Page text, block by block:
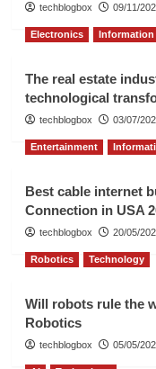
techblogbox 09/11/
Electronics Information
The real estate
technological
techblogbox 03/07/
Entertainment
Best cable internet
Connection in USA
techblogbox 20/05/
Robotics Technology
Will robots rule the
Robotics
techblogbox 05/05/